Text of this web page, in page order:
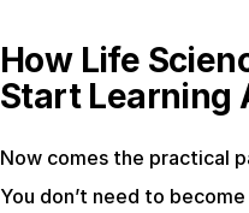
How Life
Start Learning
Now comes the practical
You don’t need to